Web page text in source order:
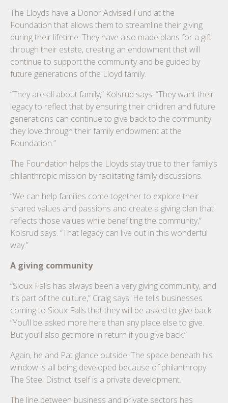
The Lloyds have a Donor Advised Fund at the
Foundation that allows them to streamline their giving
during their lifetime. They have also made plans for a gift
through their estate, creating an endowment that will
continue to support the community and be guided by
future generations of the Lloyd family.
“They are all about family,” Kolsrud says. “They want their
legacy to reflect that by ensuring their children and future
generations can continue to give back to the community
they love through their family endowment at the
Foundation.”
The Foundation helps the Lloyds stay true to their family’s
philanthropic mission by facilitating family discussions.
“We can help families come together to explore their
shared values and passions and create a giving plan that
reflects those values while benefiting the community,”
Kolsrud says. “That legacy can live out in this wonderful
way.”
A giving community
“Sioux Falls has always been a very giving community, and
it’s part of the culture,” Craig says. He tells businesses
coming to Sioux Falls that they will be asked to give back.
“You’ll be asked more here than any place else to give.
But you’ll also get more in return if you give back.”
Again, he and Pat glance outside. The space beneath his
window is all being developed because of philanthropy.
The Steel District itself is a private development.
The line between business and private sectors has